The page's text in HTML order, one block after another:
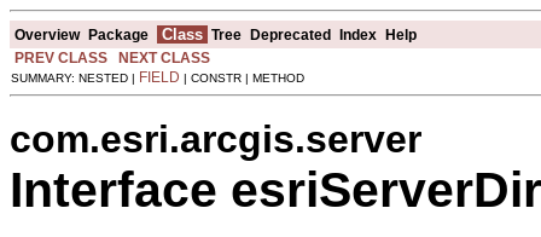
Overview Package Class Tree Deprecated Index Help
PREV CLASS
NEXT CLASS
SUMMARY: NESTED | FIELD | CONSTR | METHOD
com.esri.arcgis.server
Interface